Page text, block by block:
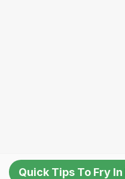
Quick Tips To Fry In